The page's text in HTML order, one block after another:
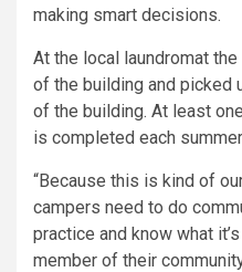
making smart decisions.
At the local laundromat
of the building and picked
of the building. At least
is completed each
“Because this is kind of
campers need to do
practice and know what
member of their